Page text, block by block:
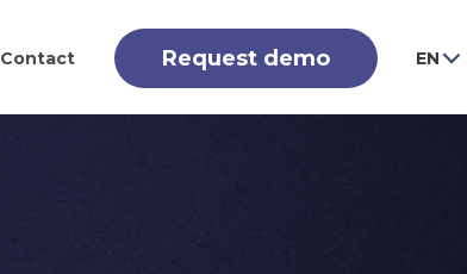
Contact Request demo EN